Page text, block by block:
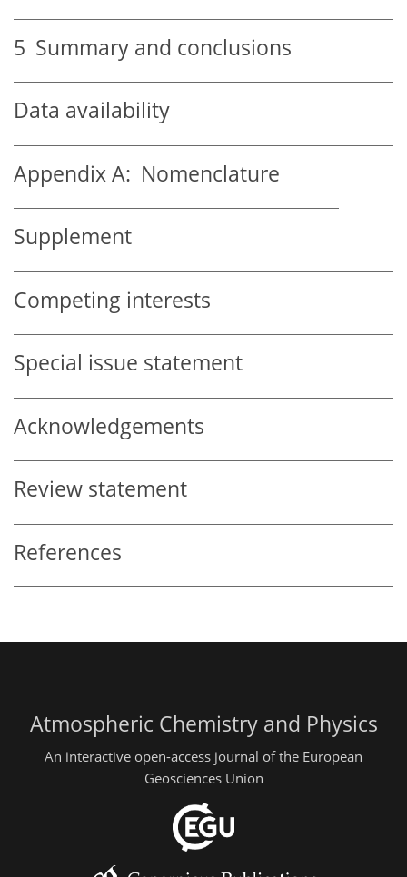
5 Summary and conclusions
Data availability
Appendix A: Nomenclature
Supplement
Competing interests
Special issue statement
Acknowledgements
Review statement
References
Atmospheric Chemistry and Physics
An interactive open-access journal of the European
Geosciences Union